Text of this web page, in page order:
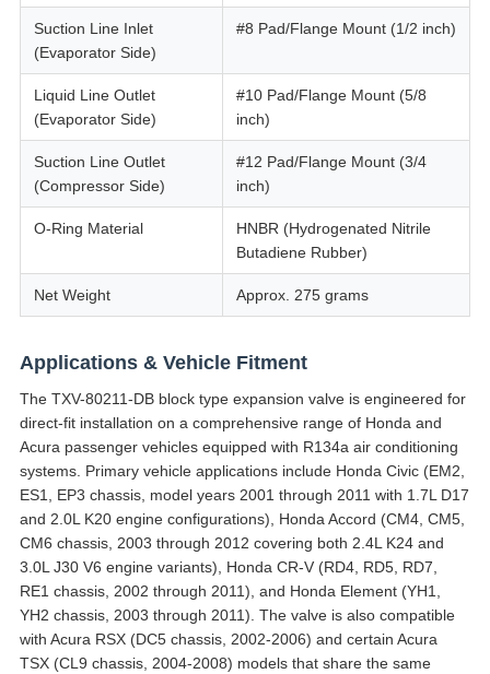
Suction Line Inlet
(Evaporator Side)
#8 Pad/Flange Mount (1/2 inch)
Liquid Line Outlet
(Evaporator Side)
#10 Pad/Flange Mount (5/8
inch)
Suction Line Outlet
(Compressor Side)
#12 Pad/Flange Mount (3/4
inch)
O-Ring Material
HNBR (Hydrogenated Nitrile
Butadiene Rubber)
Net Weight Approx. 275 grams
Applications & Vehicle Fitment
The TXV-80211-DB block type expansion valve is engineered for
direct-fit installation on a comprehensive range of Honda and
Acura passenger vehicles equipped with R134a air conditioning
systems. Primary vehicle applications include Honda Civic (EM2,
ES1, EP3 chassis, model years 2001 through 2011 with 1.7L D17
and 2.0L K20 engine configurations), Honda Accord (CM4, CM5,
CM6 chassis, 2003 through 2012 covering both 2.4L K24 and
3.0L J30 V6 engine variants), Honda CR-V (RD4, RD5, RD7,
RE1 chassis, 2002 through 2011), and Honda Element (YH1,
YH2 chassis, 2003 through 2011). The valve is also compatible
with Acura RSX (DC5 chassis, 2002-2006) and certain Acura
TSX (CL9 chassis, 2004-2008) models that share the same